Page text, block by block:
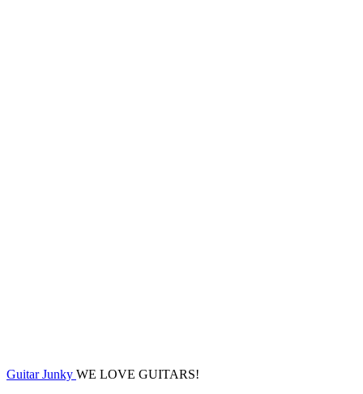
Guitar Junky WE LOVE GUITARS!